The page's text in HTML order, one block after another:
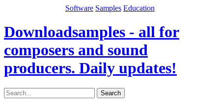
Software Samples Education
Downloadsamples - all for
composers and sound
producers. Daily updates!
Search